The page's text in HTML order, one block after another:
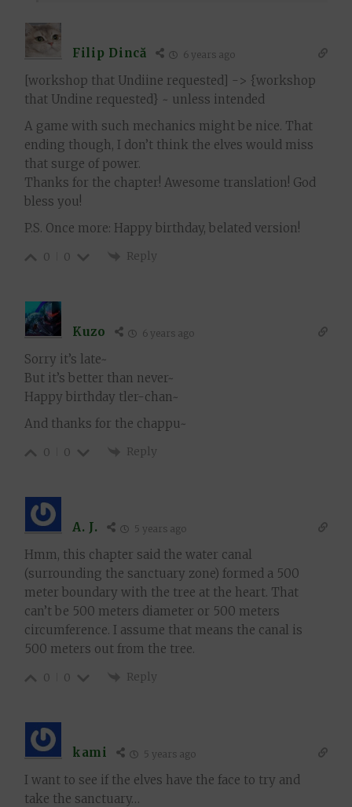
Filip Dincă 6 years ago
[workshop that Undiine requested] -> {workshop
that Undine requested} ~ unless intended
A game with such mechanics might be nice. That
ending though, I don’t think the elves would miss
that surge of power.
Thanks for the chapter! Awesome translation! God
bless you!
P.S. Once more: Happy birthday, belated version!
0 0 Reply
Kuzo 6 years ago
Sorry it’s late~
But it’s better than never~
Happy birthday tler-chan~
And thanks for the chappu~
0 0 Reply
A. J. 5 years ago
Hmm, this chapter said the water canal
(surrounding the sanctuary zone) formed a 500
meter boundary with the tree at the heart. That
can’t be 500 meters diameter or 500 meters
circumference. I assume that means the canal is
500 meters out from the tree.
0 0 Reply
kami 5 years ago
I want to see if the elves have the face to try and
take the sanctuary…